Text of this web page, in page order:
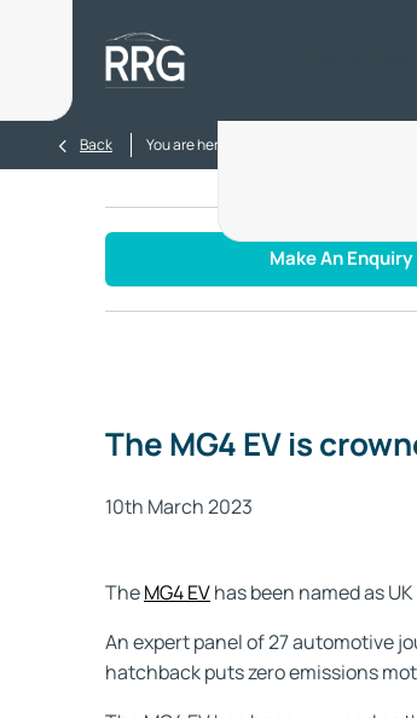
Back You are here:
Make An Enquiry
The MG4 EV is
10th March 2023​
TheMG4 EVhas been named as
An expert panel of 27 automotive
hatchback puts zero emissions